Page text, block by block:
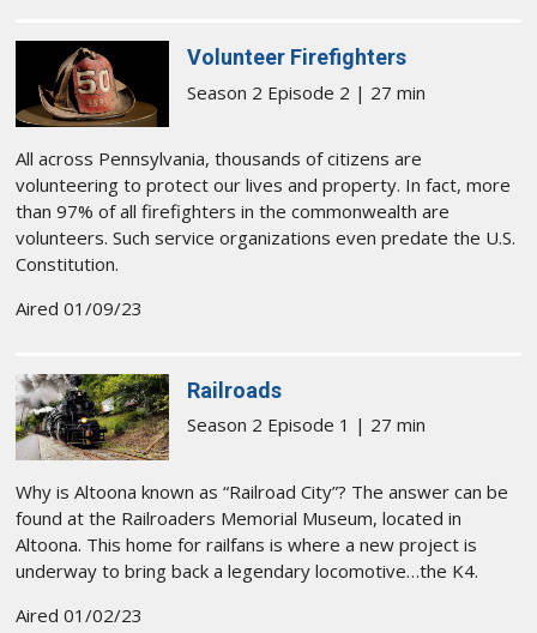
Volunteer Firefighters
Season 2 Episode 2 | 27 min
All across Pennsylvania, thousands of citizens are
volunteering to protect our lives and property. In fact, more
than 97% of all firefighters in the commonwealth are
volunteers. Such service organizations even predate the U.S.
Constitution.
Aired 01/09/23
Railroads
Season 2 Episode 1 | 27 min
Why is Altoona known as “Railroad City”? The answer can be
found at the Railroaders Memorial Museum, located in
Altoona. This home for railfans is where a new project is
underway to bring back a legendary locomotive…the K4.
Aired 01/02/23